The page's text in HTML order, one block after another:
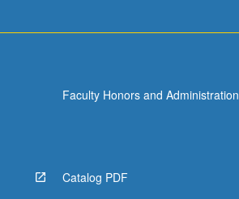
Faculty Honors and Administration
Catalog PDF